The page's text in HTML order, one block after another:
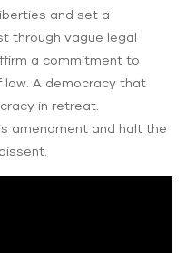
and set a
through vague legal
a commitment to
law. A democracy that
in retreat.
amendment and halt the